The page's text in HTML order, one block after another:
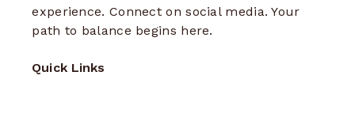
experience. Connect on social media. Your
path to balance begins here.
Quick Links